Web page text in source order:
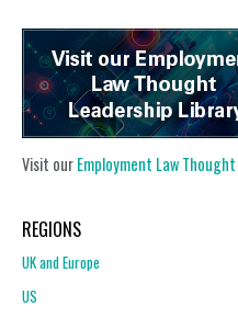
Visit ourEmployment Law
REGIONS
UK and Europe
US